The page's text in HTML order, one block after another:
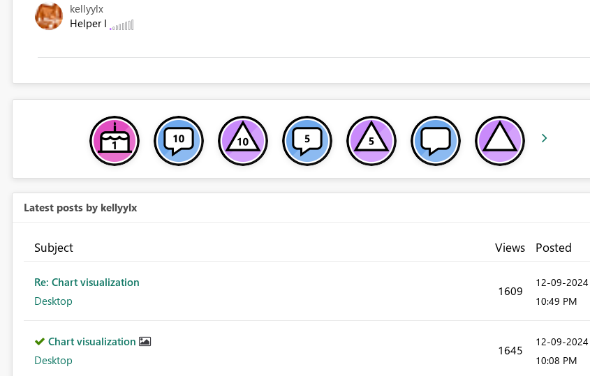
kellyylx
Helper I
Latest posts by kellyylx
Subject Views Posted
Re: Chart visualization
Desktop
1609
‎12-09-2024
10:49 PM
Chart visualization
Desktop
1645
‎12-09-2024
10:08 PM